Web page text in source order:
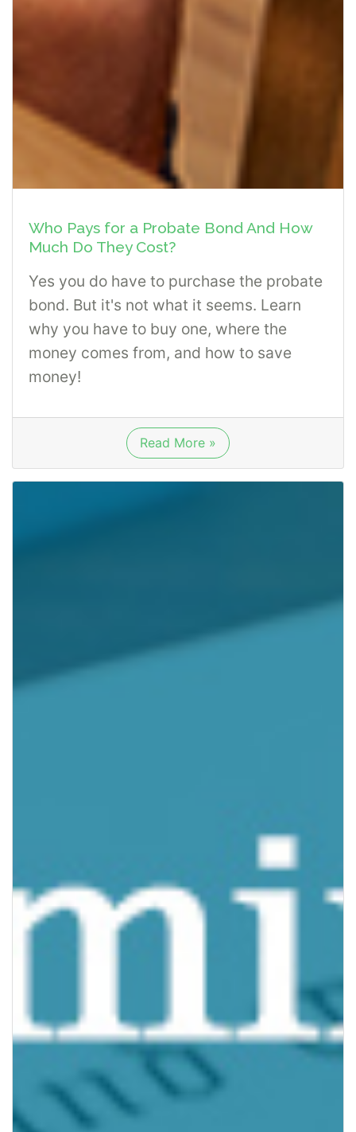
Who Pays for a Probate Bond And How
Much Do They Cost?
Yes you do have to purchase the probate
bond. But it's not what it seems. Learn
why you have to buy one, where the
money comes from, and how to save
money!
Read More »